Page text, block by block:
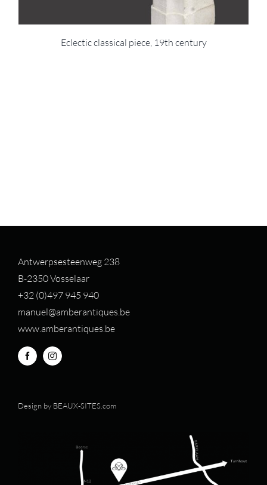
Eclectic classical piece, 19th century
Antwerpsesteenweg 238
B-2350 Vosselaar
+32 (0)497 945 940
manuel@amberantiques.be
www.amberantiques.be
Design by BEAUX-SITES.com